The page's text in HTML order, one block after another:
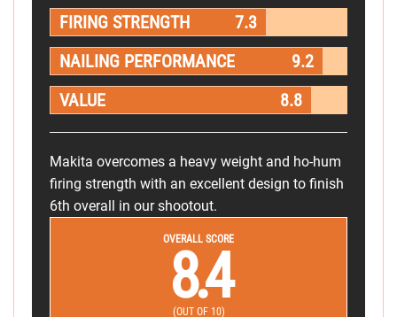
FIRING STRENGTH
7.3
NAILING PERFORMANCE
9.2
VALUE
8.8
Makita overcomes a heavy weight and ho-hum
firing strength with an excellent design to finish
6th overall in our shootout.
OVERALL SCORE
8.4
(OUT OF 10)